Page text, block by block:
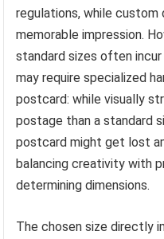
regulations, while custom
memorable impression.
standard sizes often
may require specialized
postcard: while visually
postage than a standard
postcard might get lost
balancing creativity with
determining dimensions.
The chosen size directly